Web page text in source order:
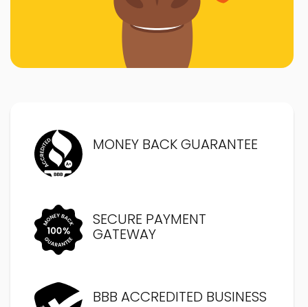
MONEY BACK GUARANTEE
SECURE PAYMENT
GATEWAY
BBB ACCREDITED BUSINESS